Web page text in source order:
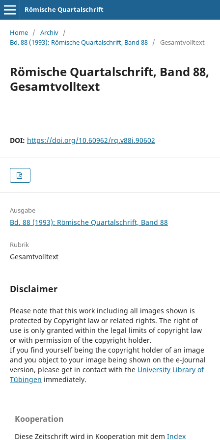
Römische Quartalschrift
Home / Archiv /
Bd. 88 (1993): Römische Quartalschrift, Band 88 / Gesamtvolltext
Römische Quartalschrift, Band 88,
Gesamtvolltext
DOI: https://doi.org/10.60962/rq.v88i.90602
Ausgabe
Bd. 88 (1993): Römische Quartalschrift, Band 88
Rubrik
Gesamtvolltext
Disclaimer
Please note that this work including all images shown is
protected by Copyright law or related rights. The right of
use is only granted within the legal limits of copyright law
or with permission of the copyright holder.
If you find yourself being the copyright holder of an image
and you object to your image being shown on the e-Journal
version, please get in contact with the University Library of
Tübingen immediately.
Kooperation
Diese Zeitschrift wird in Kooperation mit dem Index